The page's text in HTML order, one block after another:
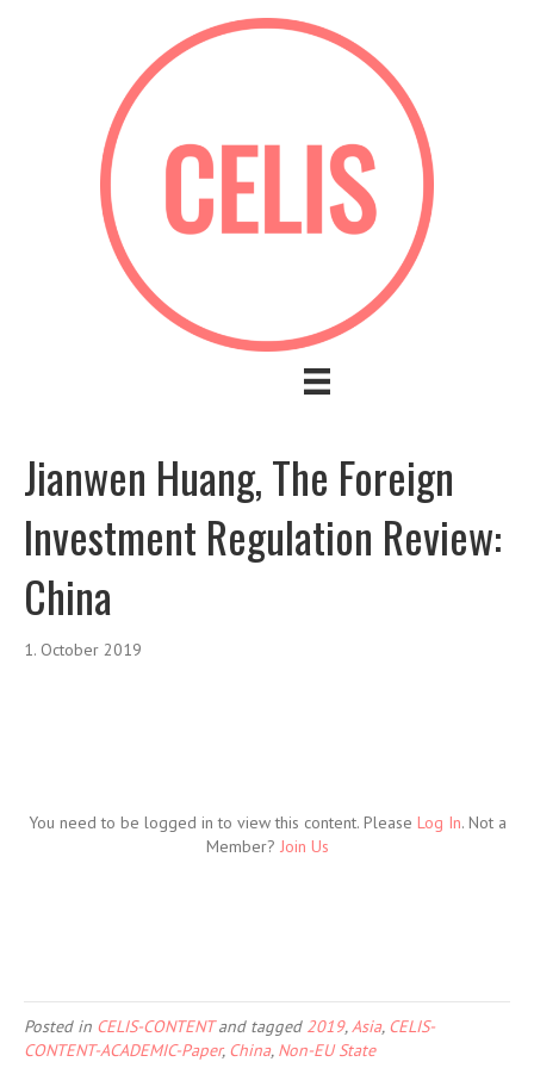
Jianwen Huang, The Foreign
Investment Regulation Review:
China
1. October 2019
You need to be logged in to view this content. Please Log In. Not a
Member? Join Us
Posted in CELIS-CONTENTand tagged 2019,Asia, CELIS-
CONTENT-ACADEMIC-Paper, China, Non-EU State